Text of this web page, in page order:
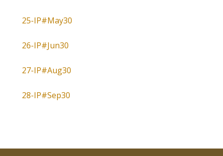
25-IP#May30
26-IP#Jun30
27-IP#Aug30
28-IP#Sep30